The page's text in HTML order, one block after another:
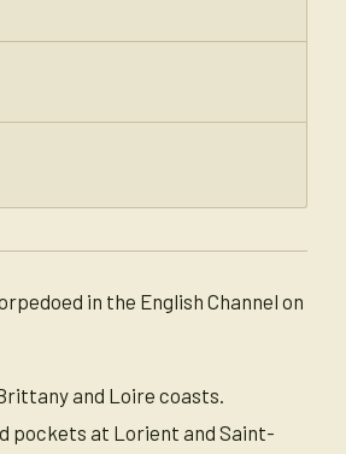
in the English Channel on
and Loire coasts.
pockets at Lorient and Saint-